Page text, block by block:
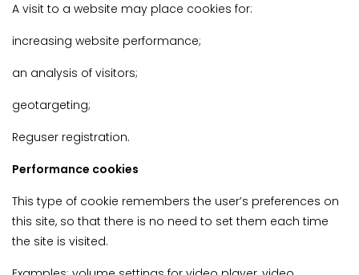
A visit to a website may place cookies for:
increasing website performance;
an analysis of visitors;
geotargeting;
Reguser registration.
Performance cookies
This type of cookie remembers the user’s preferences on
this site, so that there is no need to set them each time
the site is visited.